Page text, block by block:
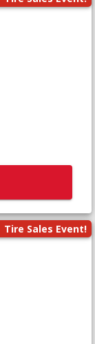
Tire Sales Event!